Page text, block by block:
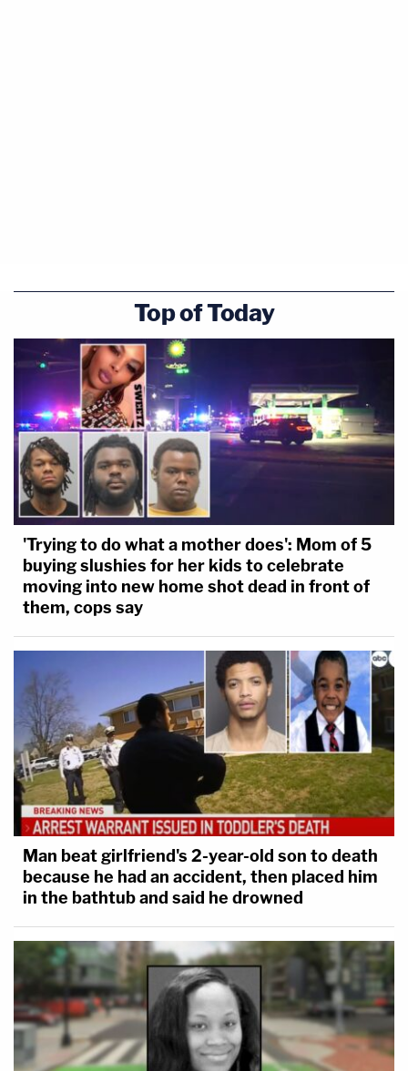
Top of Today
'Trying to do what a mother does': Mom of 5
buying slushies for her kids to celebrate
moving into new home shot dead in front of
them, cops say
Man beat girlfriend's 2-year-old son to death
because he had an accident, then placed him
in the bathtub and said he drowned